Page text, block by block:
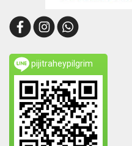
pijitraheypilgrim